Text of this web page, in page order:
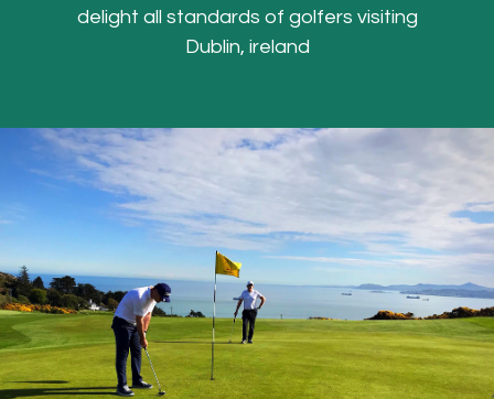
delight all standards of golfers visiting
Dublin, ireland